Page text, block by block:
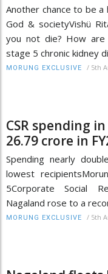
Another chance to be
God & societyVishü
you not die? How
stage 5 chronic kidney
MORUNG EXCLUSIVE / 5th
CSR spending
26.79 crore in
Spending nearly
lowest
5Corporate Social
Nagaland rose to a
MORUNG EXCLUSIVE / 5th